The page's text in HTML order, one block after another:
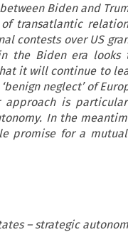
Biden and
transatlantic
contests over US
the Biden era looks
it will continue to
neglect’ of
approach is
In the
promise for a
– strategic